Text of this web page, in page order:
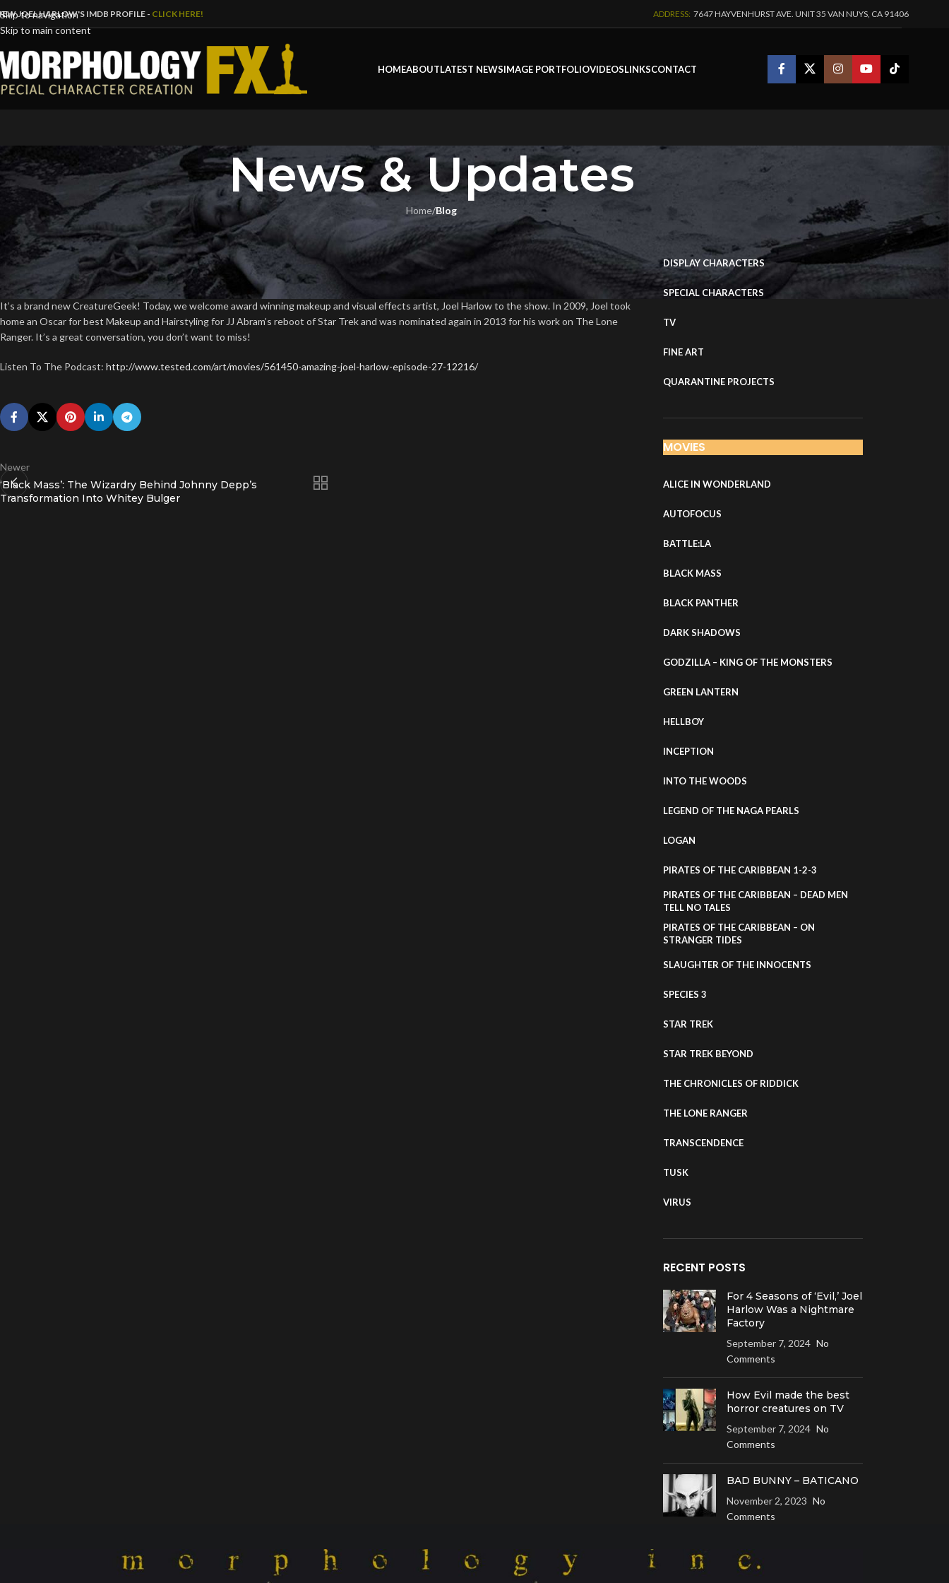
Skip to navigation
Skip to main content
JOEL HARLOW'S IMDB PROFILE - CLICK HERE! ADDRESS: 7647 HAYVENHURST AVE. UNIT 35 VAN NUYS, CA 91406
HOMEABOUTLATEST NEWSIMAGE PORTFOLIOVIDEOSLINKSCONTACT
News & Updates
Home/Blog
Joel Harlow Interviewed On Tested.com
Posted by DaveFlook
It’s a brand new CreatureGeek! Today, we welcome award winning makeup and visual effects artist, Joel Harlow to the show. In 2009, Joel took
home an Oscar for best Makeup and Hairstyling for JJ Abram’s reboot of Star Trek and was nominated again in 2013 for his work on The Lone
Ranger. It’s a great conversation, you don’t want to miss!
Listen To The Podcast: http://www.tested.com/art/movies/561450-amazing-joel-harlow-episode-27-12216/
Newer
‘Black Mass’: The Wizardry Behind Johnny Depp’s
Transformation Into Whitey Bulger
IMAGE PORTFOLIO
DISPLAY CHARACTERS
SPECIAL CHARACTERS
TV
FINE ART
QUARANTINE PROJECTS
MOVIES
ALICE IN WONDERLAND
AUTOFOCUS
BATTLE:LA
BLACK MASS
BLACK PANTHER
DARK SHADOWS
GODZILLA – KING OF THE MONSTERS
GREEN LANTERN
HELLBOY
INCEPTION
INTO THE WOODS
LEGEND OF THE NAGA PEARLS
LOGAN
PIRATES OF THE CARIBBEAN 1-2-3
PIRATES OF THE CARIBBEAN – DEAD MEN
TELL NO TALES
PIRATES OF THE CARIBBEAN – ON
STRANGER TIDES
SLAUGHTER OF THE INNOCENTS
SPECIES 3
STAR TREK
STAR TREK BEYOND
THE CHRONICLES OF RIDDICK
THE LONE RANGER
TRANSCENDENCE
TUSK
VIRUS
RECENT POSTS
For 4 Seasons of ‘Evil,’ Joel
Harlow Was a Nightmare
Factory
September 7, 2024 No
Comments
How Evil made the best
horror creatures on TV
September 7, 2024 No
Comments
BAD BUNNY – BATICANO
November 2, 2023 No
Comments